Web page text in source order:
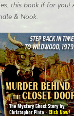
this book if for you!
& Nook.